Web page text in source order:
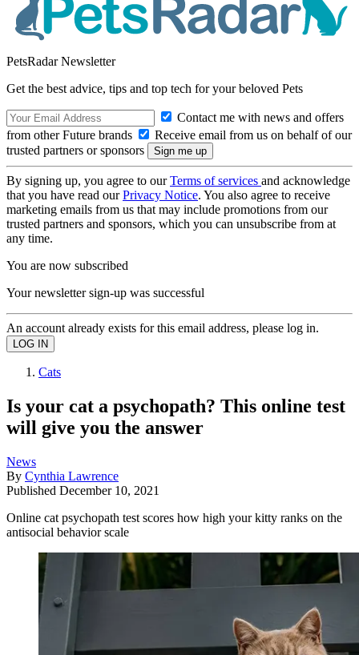
PetsRadar Newsletter
Get the best advice, tips and top tech for your beloved Pets
Contact me with news and offers
from other Future brands
Receive email from us on behalf of our
trusted partners or sponsors
By signing up, you agree to ourTerms of services and acknowledge
that you have read ourPrivacy Notice. You also agree to receive
marketing emails from us that may include promotions from our
trusted partners and sponsors, which you can unsubscribe from at
any time.
You are now subscribed
Your newsletter sign-up was successful
An account already exists for this email address, please log in.
Cats
Is your cat a psychopath? This online test
will give you the answer
News
By Cynthia Lawrence
Published December 10, 2021
Online cat psychopath test scores how high your kitty ranks on the
antisocial behavior scale